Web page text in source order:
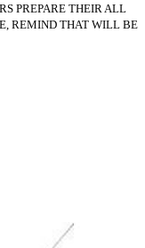
PREPARE THEIR ALL
REMIND THAT WILL BE